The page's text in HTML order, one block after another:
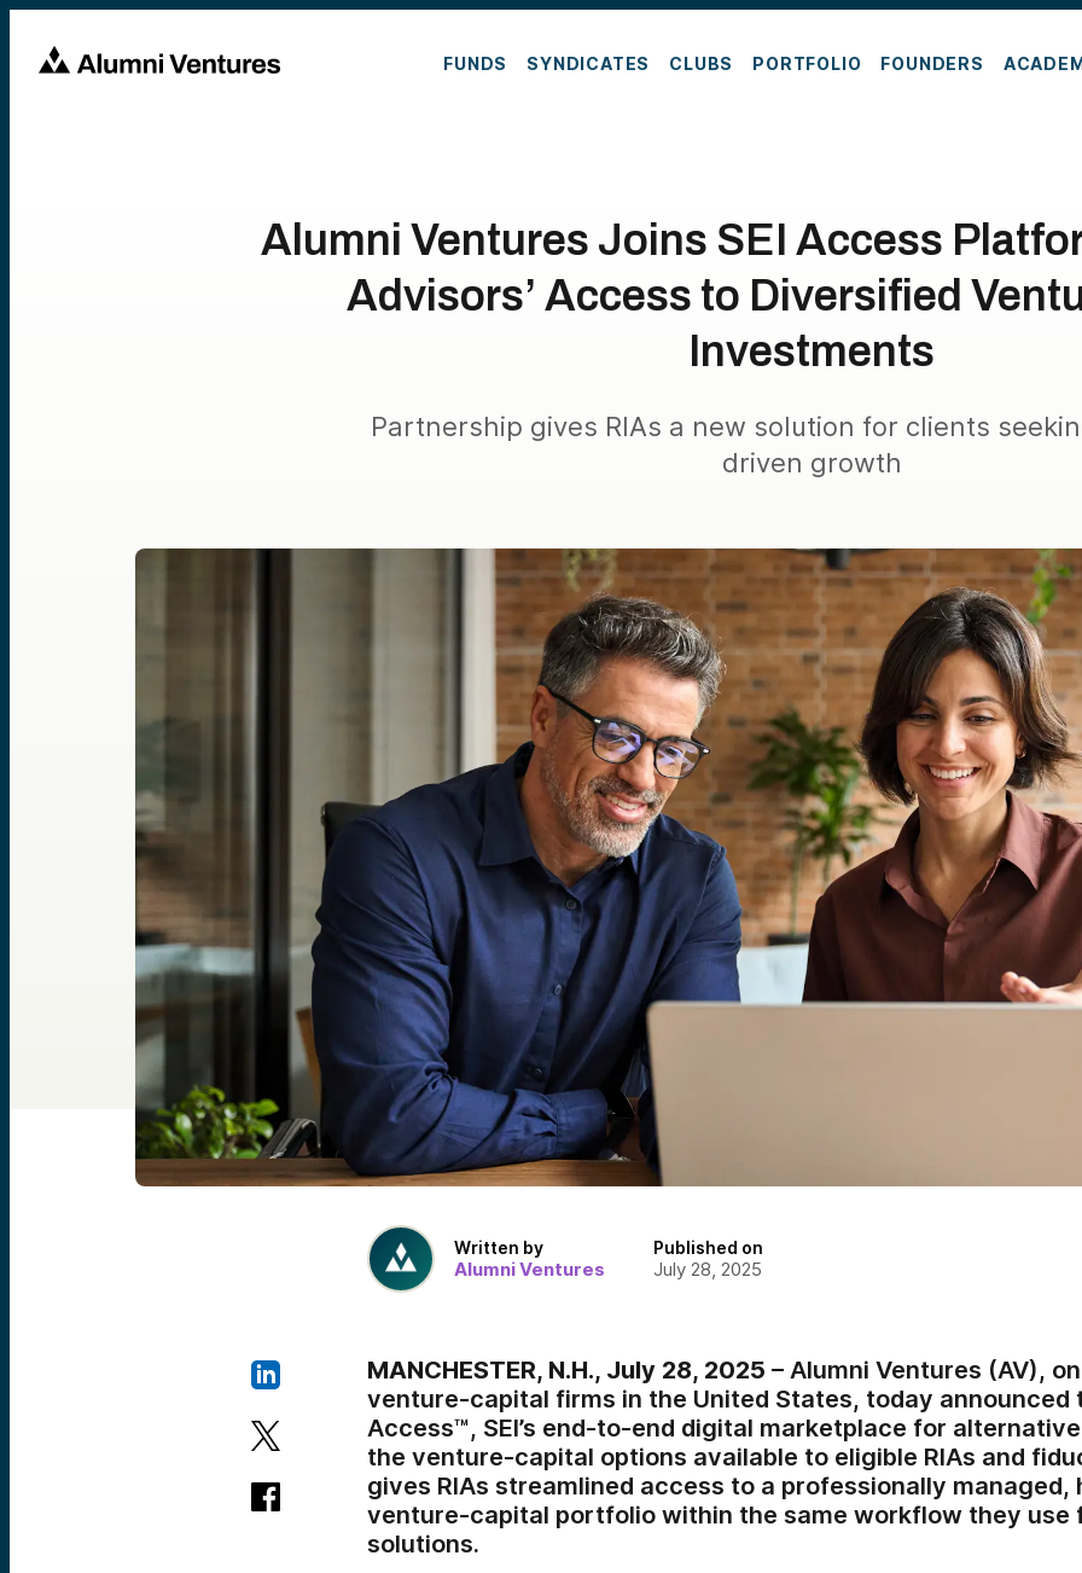
FUNDS SYNDICATES CLUBS PORTFOLIO FOUNDERS
Alumni Ventures Joins SEI Access
Advisors’ Access to Diversified
Investments
Partnership gives RIAs a new solution for clients
driven growth
Written by
Alumni Ventures
Published on
July 28, 2025
MANCHESTER, N.H., July 28, 2025 – Alumni Ventures (AV),
venture-capital firms in the United States, today announced
Access™, SEI’s end-to-end digital marketplace for
the venture-capital options available to eligible RIAs and
gives RIAs streamlined access to a professionally
venture-capital portfolio within the same workflow they
solutions.